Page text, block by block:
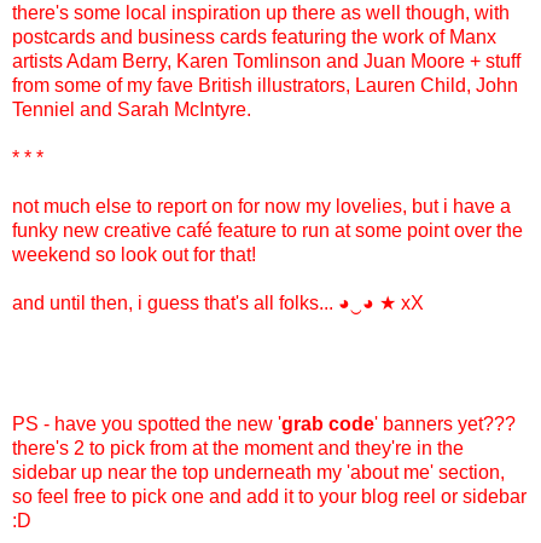
there's some local inspiration up there as well though, with
postcards and business cards featuring the work of Manx
artists Adam Berry, Karen Tomlinson and Juan Moore + stuff
from some of my fave British illustrators, Lauren Child, John
Tenniel and Sarah McIntyre.
* * *
not much else to report on for now my lovelies, but i have a
funky new creative café feature to run at some point over the
weekend so look out for that!
and until then, i guess that's all folks... ◕‿◕ ★ xX
PS - have you spotted the new 'grab code' banners yet???
there's 2 to pick from at the moment and they're in the
sidebar up near the top underneath my 'about me' section,
so feel free to pick one and add it to your blog reel or sidebar
:D